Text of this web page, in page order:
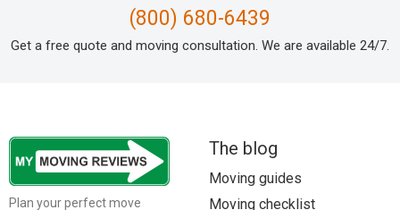
(800) 680-6439
Get a free quote and moving consultation. We are available 24/7.
Plan your perfect move
The blog
Moving guides
Moving checklist